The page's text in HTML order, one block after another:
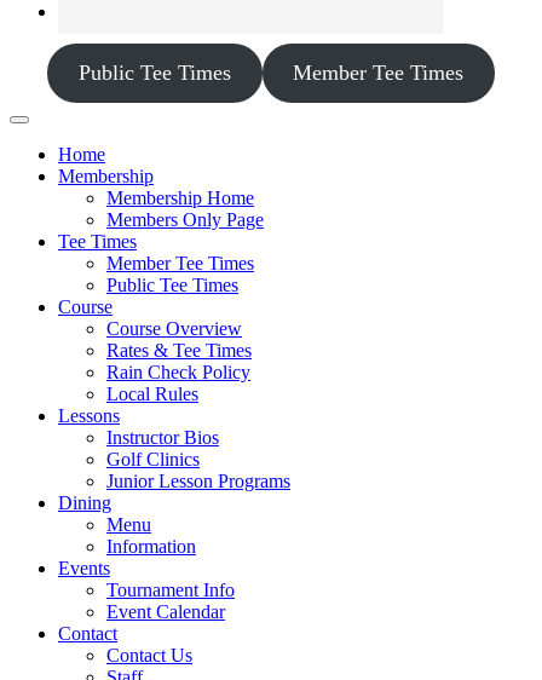
Public Tee Times Member Tee Times
Home
Membership
Membership Home
Members Only Page
Tee Times
Member Tee Times
Public Tee Times
Course
Course Overview
Rates & Tee Times
Rain Check Policy
Local Rules
Lessons
Instructor Bios
Golf Clinics
Junior Lesson Programs
Dining
Menu
Information
Events
Tournament Info
Event Calendar
Contact
Contact Us